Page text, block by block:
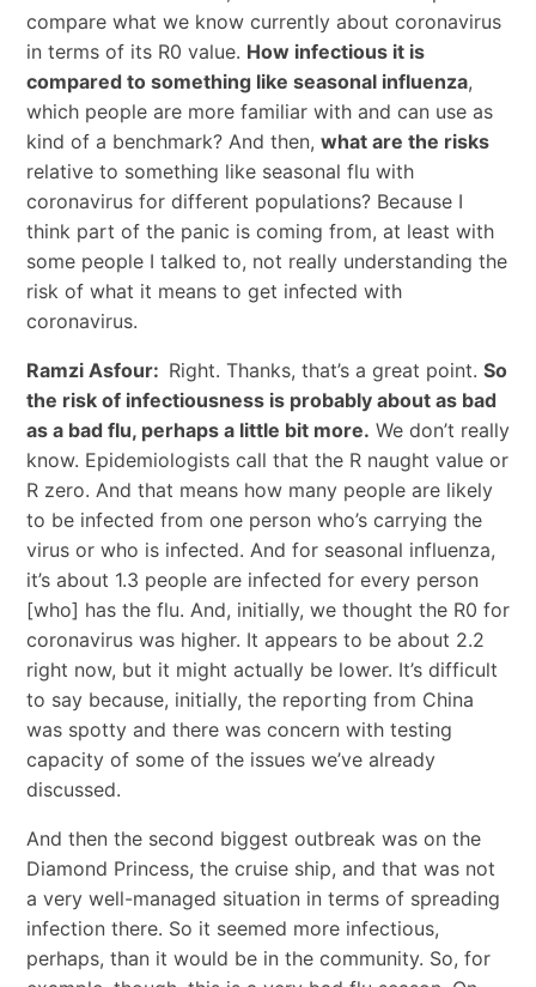
compare what we know currently about coronavirus
in terms of its R0 value. How infectious it is
compared to something like seasonal influenza,
which people are more familiar with and can use as
kind of a benchmark? And then, what are the risks
relative to something like seasonal flu with
coronavirus for different populations? Because I
think part of the panic is coming from, at least with
some people I talked to, not really understanding the
risk of what it means to get infected with
coronavirus.
Ramzi Asfour: Right. Thanks, that’s a great point. So
the risk of infectiousness is probably about as bad
as a bad flu, perhaps a little bit more. We don’t really
know. Epidemiologists call that the R naught value or
R zero. And that means how many people are likely
to be infected from one person who’s carrying the
virus or who is infected. And for seasonal influenza,
it’s about 1.3 people are infected for every person
[who] has the flu. And, initially, we thought the R0 for
coronavirus was higher. It appears to be about 2.2
right now, but it might actually be lower. It’s difficult
to say because, initially, the reporting from China
was spotty and there was concern with testing
capacity of some of the issues we’ve already
discussed.
And then the second biggest outbreak was on the
Diamond Princess, the cruise ship, and that was not
a very well-managed situation in terms of spreading
infection there. So it seemed more infectious,
perhaps, than it would be in the community. So, for